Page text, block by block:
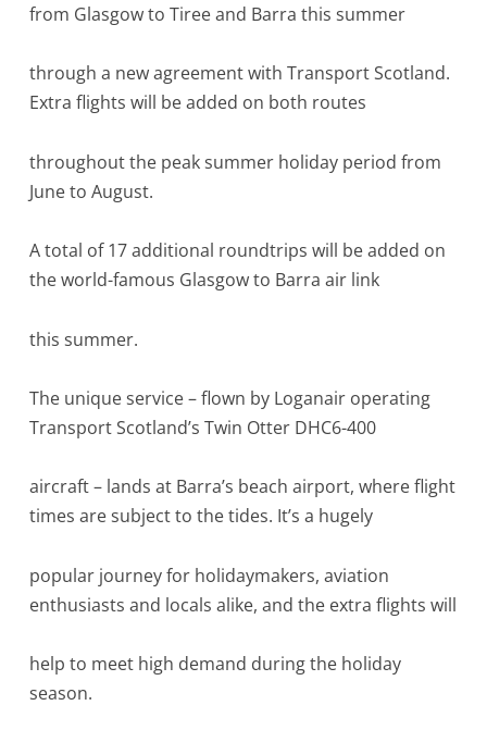
from Glasgow to Tiree and Barra this summer
through a new agreement with Transport Scotland.
Extra flights will be added on both routes
throughout the peak summer holiday period from
June to August.
A total of 17 additional roundtrips will be added on
the world-famous Glasgow to Barra air link
this summer.
The unique service – flown by Loganair operating
Transport Scotland’s Twin Otter DHC6-400
aircraft – lands at Barra’s beach airport, where flight
times are subject to the tides. It’s a hugely
popular journey for holidaymakers, aviation
enthusiasts and locals alike, and the extra flights will
help to meet high demand during the holiday
season.